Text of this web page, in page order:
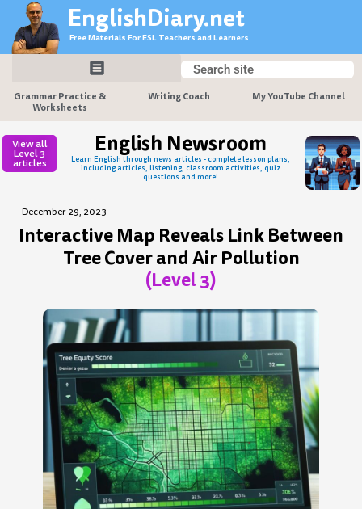
content
EnglishDiary.net
Free Materials For ESL Teachers and Learners
Search
Search
Grammar Practice &
Worksheets
Writing Coach My YouTube Channel
View all
Level 3
articles
English Newsroom
Learn English through news articles - complete lesson plans,
including articles, listening, classroom activities, quiz
questions and more!
December 29, 2023
Interactive Map Reveals Link Between
Tree Cover and Air Pollution
(Level 3)